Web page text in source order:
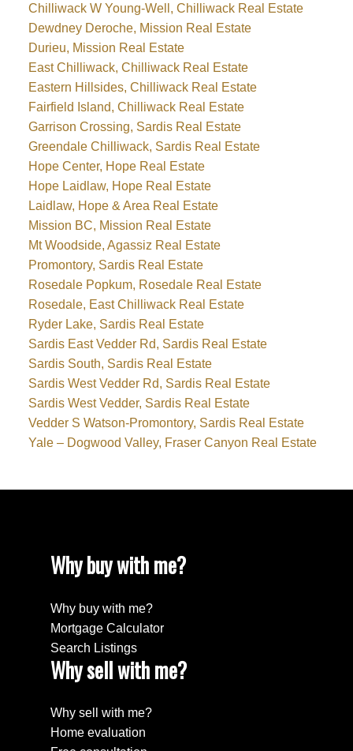
Chilliwack W Young-Well, Chilliwack Real Estate
Dewdney Deroche, Mission Real Estate
Durieu, Mission Real Estate
East Chilliwack, Chilliwack Real Estate
Eastern Hillsides, Chilliwack Real Estate
Fairfield Island, Chilliwack Real Estate
Garrison Crossing, Sardis Real Estate
Greendale Chilliwack, Sardis Real Estate
Hope Center, Hope Real Estate
Hope Laidlaw, Hope Real Estate
Laidlaw, Hope & Area Real Estate
Mission BC, Mission Real Estate
Mt Woodside, Agassiz Real Estate
Promontory, Sardis Real Estate
Rosedale Popkum, Rosedale Real Estate
Rosedale, East Chilliwack Real Estate
Ryder Lake, Sardis Real Estate
Sardis East Vedder Rd, Sardis Real Estate
Sardis South, Sardis Real Estate
Sardis West Vedder Rd, Sardis Real Estate
Sardis West Vedder, Sardis Real Estate
Vedder S Watson-Promontory, Sardis Real Estate
Yale – Dogwood Valley, Fraser Canyon Real Estate
Why buy with me?
Why buy with me?
Mortgage Calculator
Search Listings
Why sell with me?
Why sell with me?
Home evaluation